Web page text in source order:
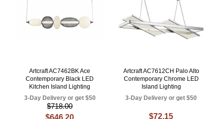
Artcraft AC7462BK Ace
Contemporary Black LED
Kitchen Island Lighting
3-Day Delivery or get $50
$718.00
Artcraft AC7612CH Palo Alto
Contemporary Chrome LED
Island Lighting
3-Day Delivery or get $50
$72.15